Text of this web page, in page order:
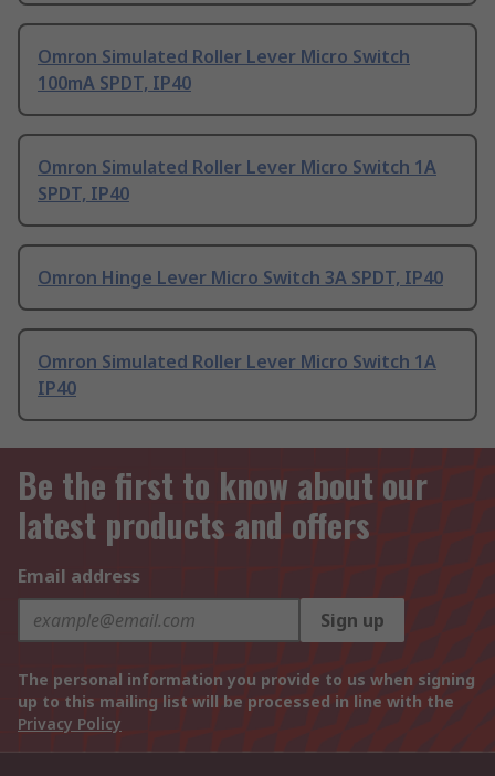
Omron Simulated Roller Lever Micro Switch
100mA SPDT, IP40
Omron Simulated Roller Lever Micro Switch 1A
SPDT, IP40
Omron Hinge Lever Micro Switch 3A SPDT, IP40
Omron Simulated Roller Lever Micro Switch 1A
IP40
Be the first to know about our
latest products and offers
Email address
Sign up
The personal information you provide to us when signing
up to this mailing list will be processed in line with the
Privacy Policy